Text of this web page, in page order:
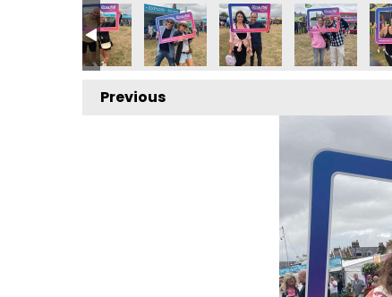
Previous